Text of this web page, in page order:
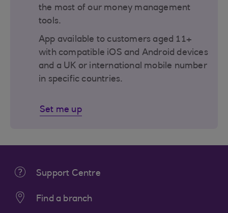
the most of our money management
tools.
App available to customers aged 11+
with compatible iOS and Android devices
and a UK or international mobile number
in specific countries.
Set me up
Support Centre
Find a branch